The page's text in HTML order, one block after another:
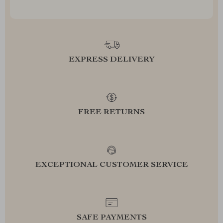
EXPRESS DELIVERY
FREE RETURNS
EXCEPTIONAL CUSTOMER SERVICE
SAFE PAYMENTS